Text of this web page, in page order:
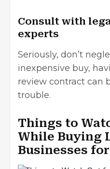
Consult with
experts
Seriously, don’t
inexpensive buy,
review contract can
trouble.
Things to
While Buying
Businesses